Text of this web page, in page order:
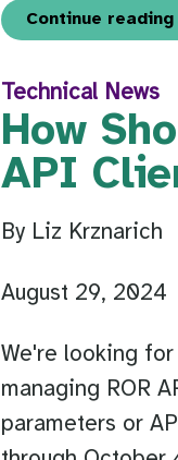
Continue reading
Technical News
How
API
By Liz Krznarich
August 29, 2024
We're looking
managing ROR
parameters or